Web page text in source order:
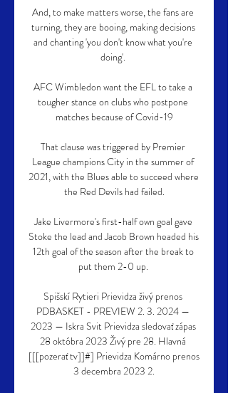
And, to make matters worse, the fans are
turning, they are booing, making decisions
and chanting 'you don't know what you're
doing'.
AFC Wimbledon want the EFL to take a
tougher stance on clubs who postpone
matches because of Covid-19
That clause was triggered by Premier
League champions City in the summer of
2021, with the Blues able to succeed where
the Red Devils had failed.
Jake Livermore's first-half own goal gave
Stoke the lead and Jacob Brown headed his
12th goal of the season after the break to
put them 2-0 up.
Spišskí Rytieri Prievidza živý prenos
PDBASKET - PREVIEW 2. 3. 2024 —
2023 — Iskra Svit Prievidza sledovať zápas
28 októbra 2023 Živý pre 28. Hlavná
[[[pozerať tv]]#] Prievidza Komárno prenos
3 decembra 2023 2.